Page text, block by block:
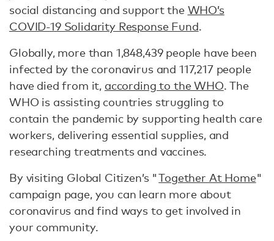
social distancing and support the WHO’s
COVID-19 Solidarity Response Fund.
Globally, more than 1,848,439 people have been
infected by the coronavirus and 117,217 people
have died from it, according to the WHO. The
WHO is assisting countries struggling to
contain the pandemic by supporting health care
workers, delivering essential supplies, and
researching treatments and vaccines.
By visiting Global Citizen’s "Together At Home"
campaign page, you can learn more about
coronavirus and find ways to get involved in
your community.